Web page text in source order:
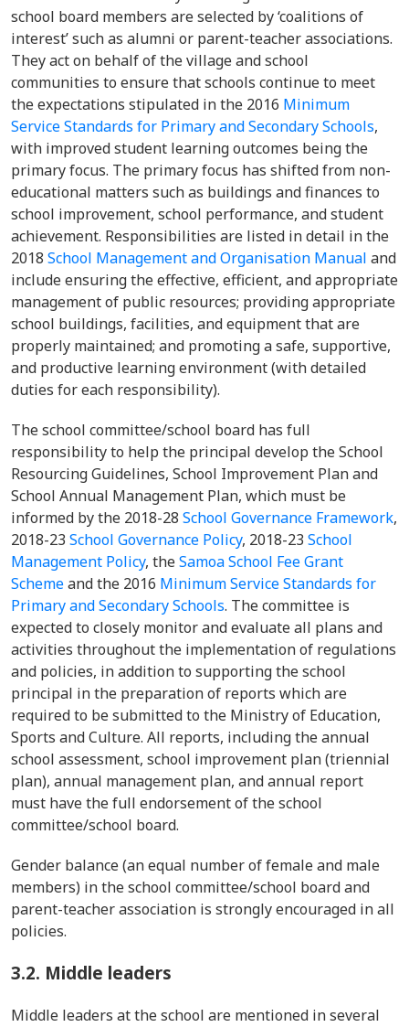
school board members are selected by ‘coalitions of
interest’ such as alumni or parent-teacher associations.
They act on behalf of the village and school
communities to ensure that schools continue to meet
the expectations stipulated in the 2016 Minimum
Service Standards for Primary and Secondary Schools,
with improved student learning outcomes being the
primary focus. The primary focus has shifted from non-
educational matters such as buildings and finances to
school improvement, school performance, and student
achievement. Responsibilities are listed in detail in the
2018 School Management and Organisation Manual and
include ensuring the effective, efficient, and appropriate
management of public resources; providing appropriate
school buildings, facilities, and equipment that are
properly maintained; and promoting a safe, supportive,
and productive learning environment (with detailed
duties for each responsibility).
The school committee/school board has full
responsibility to help the principal develop the School
Resourcing Guidelines, School Improvement Plan and
School Annual Management Plan, which must be
informed by the 2018-28 School Governance Framework,
2018-23 School Governance Policy, 2018-23 School
Management Policy, theSamoa School Fee Grant
Schemeand the 2016 Minimum Service Standards for
Primary and Secondary Schools. The committee is
expected to closely monitor and evaluate all plans and
activities throughout the implementation of regulations
and policies, in addition to supporting the school
principal in the preparation of reports which are
required to be submitted to the Ministry of Education,
Sports and Culture. All reports, including the annual
school assessment, school improvement plan (triennial
plan), annual management plan, and annual report
must have the full endorsement of the school
committee/school board.
Gender balance (an equal number of female and male
members) in the school committee/school board and
parent-teacher association is strongly encouraged in all
policies.
3.2. Middle leaders
Middle leaders at the school are mentioned in several